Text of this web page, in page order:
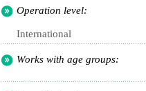
Operation level:
International
Works with age groups: